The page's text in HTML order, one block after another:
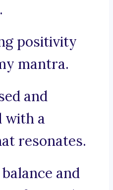
positivity
mantra.
and
with a
resonates.
and